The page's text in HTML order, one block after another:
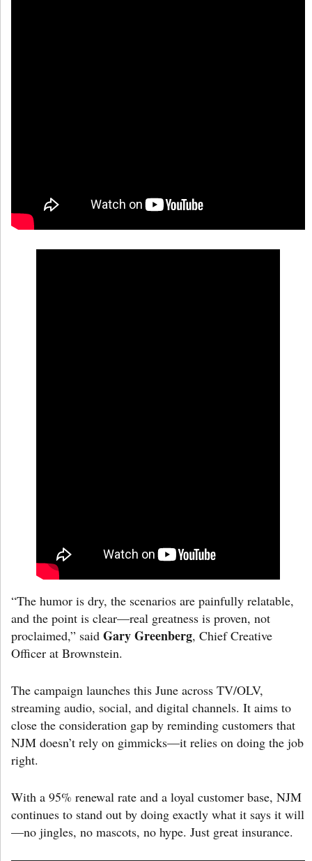
“The humor is dry, the scenarios are painfully relatable,
and the point is clear—real greatness is proven, not
proclaimed,” said Gary Greenberg, Chief Creative
Officer at Brownstein.
The campaign launches this June across TV/OLV,
streaming audio, social, and digital channels. It aims to
close the consideration gap by reminding customers that
NJM doesn’t rely on gimmicks—it relies on doing the job
right.
With a 95% renewal rate and a loyal customer base, NJM
continues to stand out by doing exactly what it says it will
—no jingles, no mascots, no hype. Just great insurance.